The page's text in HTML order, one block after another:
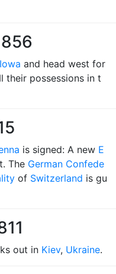
and head west for
their possessions in t
is signed: A new E
The German Confede
of Switzerland is gu
out in Kiev, Ukraine.